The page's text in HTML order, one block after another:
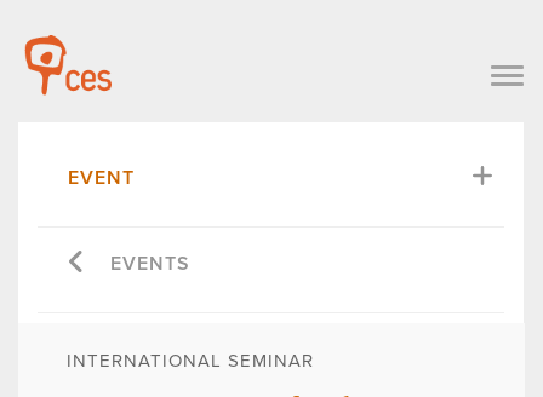
EVENT
EVENTS
INTERNATIONAL SEMINAR